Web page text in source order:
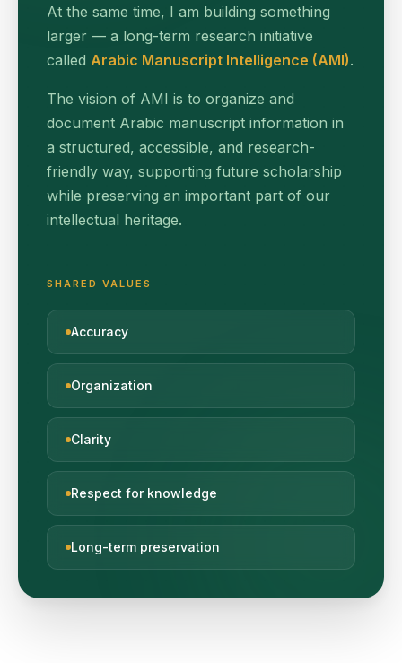
At the same time, I am building something
larger — a long-term research initiative
called Arabic Manuscript Intelligence (AMI).
The vision of AMI is to organize and
document Arabic manuscript information in
a structured, accessible, and research-
friendly way, supporting future scholarship
while preserving an important part of our
intellectual heritage.
SHARED VALUES
Accuracy
Organization
Clarity
Respect for knowledge
Long-term preservation